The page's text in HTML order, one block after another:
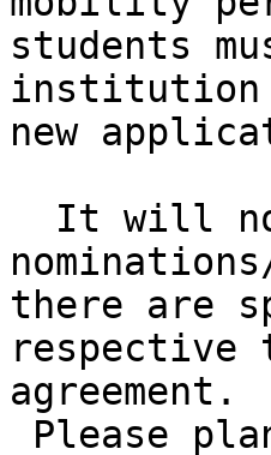
students
institution
new
there are
agreement.